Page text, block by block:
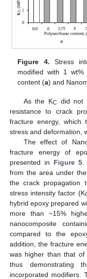
Figure 4. Stress
modified with 1
content (a) and
As the KC
did not
resistance to crack
fracture energy, which
stress and deformation,
The effect of
fracture energy of
presented in Figure 5
from the area under
the crack propagation
stress intensity factor (K
hybrid epoxy prepared
more than ~15%
nanocomposite
compared to the
addition, the fracture
was higher than that of
thus demonstrating
incorporated modifiers.